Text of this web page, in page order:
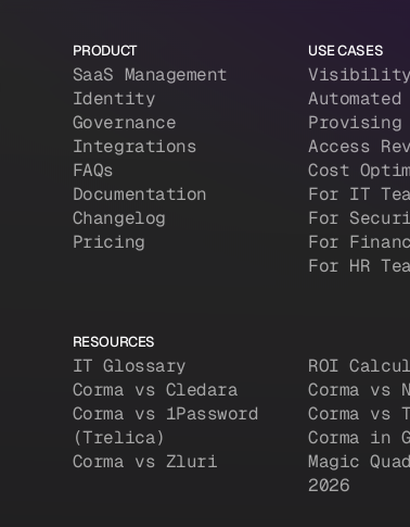
PRODUCT
SaaS Management
Identity
Governance
Integrations
FAQs
Documentation
Changelog
Pricing
USE CASES
Visibility
Automated
Provising
Access
Cost
For IT
For
For
For HR
RESOURCES
IT Glossary
Corma vs Cledara
Corma vs 1Password
(Trelica)
Corma vs Zluri
ROI
Corma vs
Corma vs
Corma in
Magic
2026